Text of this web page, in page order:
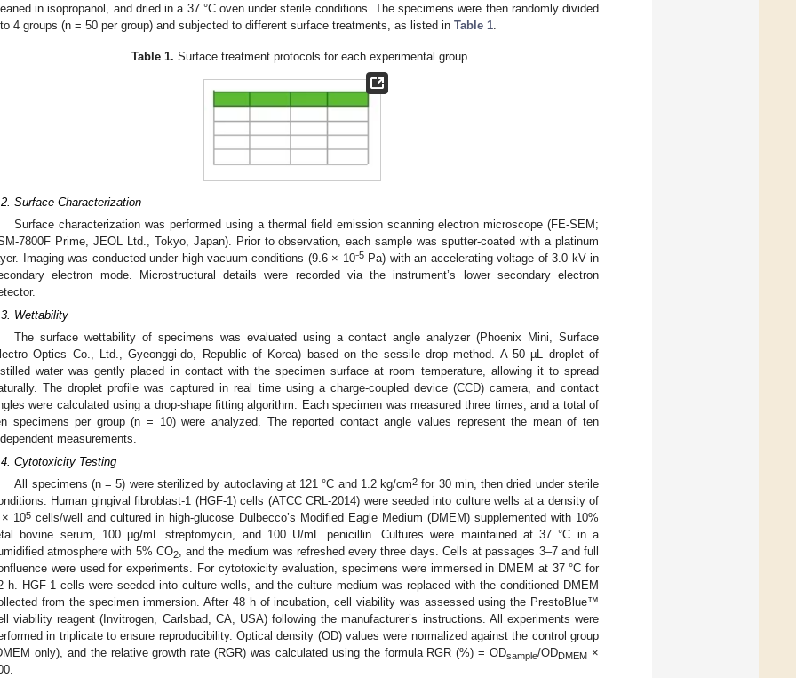
in isopropanol, and dried in a 37 °C oven under sterile conditions. The specimens were then randomly divided
4 groups (n = 50 per group) and subjected to different surface treatments, as listed in Table 1.
Table 1. Surface treatment protocols for each experimental group.
Surface Characterization
Surface characterization was performed using a thermal field emission scanning electron microscope (FE-SEM;
7800F Prime, JEOL Ltd., Tokyo, Japan). Prior to observation, each sample was sputter-coated with a platinum
Imaging was conducted under high-vacuum conditions (9.6 × 10⁻5Pa) with an accelerating voltage of 3.0 kV in
electron mode. Microstructural details were recorded via the instrument’s lower secondary electron
Wettability
The surface wettability of specimens was evaluated using a contact angle analyzer (Phoenix Mini, Surface
Optics Co., Ltd., Gyeonggi-do, Republic of Korea) based on the sessile drop method. A 50 µL droplet of
water was gently placed in contact with the specimen surface at room temperature, allowing it to spread
The droplet profile was captured in real time using a charge-coupled device (CCD) camera, and contact
were calculated using a drop-shape fitting algorithm. Each specimen was measured three times, and a total of
specimens per group (n = 10) were analyzed. The reported contact angle values represent the mean of ten
measurements.
Cytotoxicity Testing
All specimens (n = 5) were sterilized by autoclaving at 121 °C and 1.2 kg/cm2 for 30 min, then dried under sterile
Human gingival fibroblast-1 (HGF-1) cells (ATCC CRL-2014) were seeded into culture wells at a density of
× 105 cells/well and cultured in high-glucose Dulbecco’s Modified Eagle Medium (DMEM) supplemented with 10%
bovine serum, 100 μg/mL streptomycin, and 100 U/mL penicillin. Cultures were maintained at 37 °C in a
atmosphere with 5% CO2, and the medium was refreshed every three days. Cells at passages 3–7 and full
were used for experiments. For cytotoxicity evaluation, specimens were immersed in DMEM at 37 °C for
h. HGF-1 cells were seeded into culture wells, and the culture medium was replaced with the conditioned DMEM
from the specimen immersion. After 48 h of incubation, cell viability was assessed using the PrestoBlue™
viability reagent (Invitrogen, Carlsbad, CA, USA) following the manufacturer’s instructions. All experiments were
in triplicate to ensure reproducibility. Optical density (OD) values were normalized against the control group
only), and the relative growth rate (RGR) was calculated using the formula RGR (%) = ODsample/ODDMEM ×